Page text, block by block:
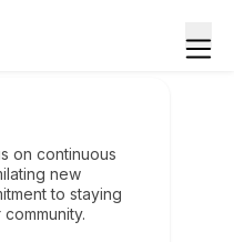
on continuous
new
to staying